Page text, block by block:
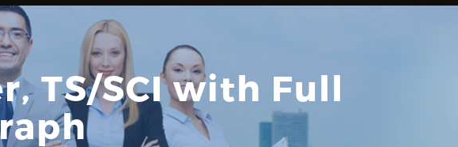
TS/SCI with Full